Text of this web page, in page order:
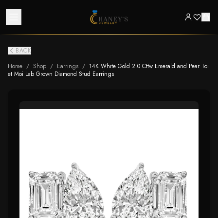
BACK
Home / Shop / Earrings / 14K White Gold 2.0 Cttw Emerald and Pear Toi
et Moi Lab Grown Diamond Stud Earrings